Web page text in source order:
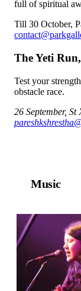
full of spiritual
Till 30 October,
The Yeti Run,
Test your
obstacle race.
26 September,
Music